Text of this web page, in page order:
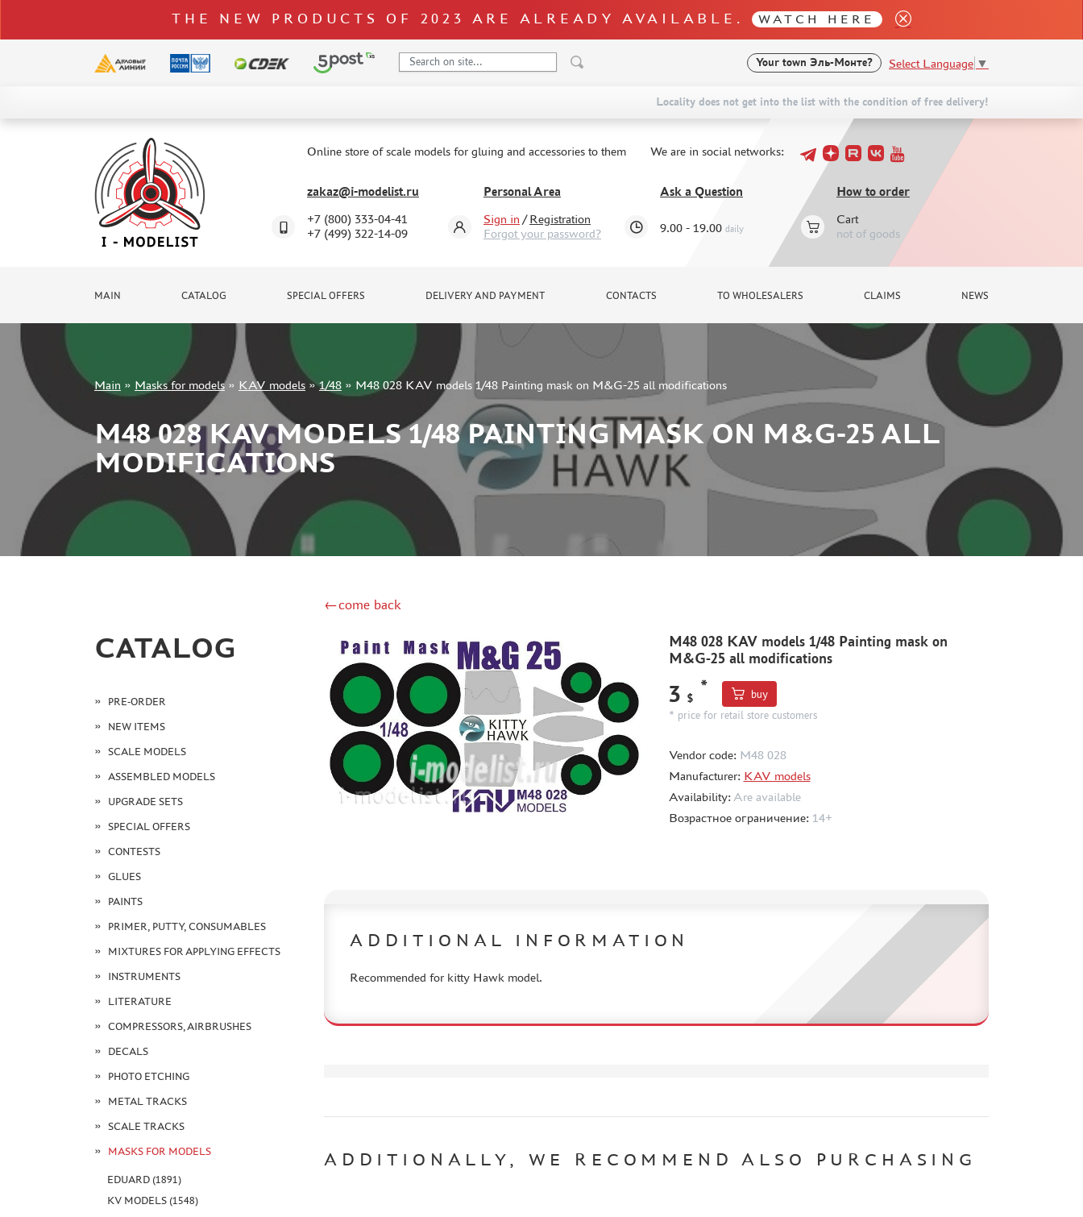
THE NEW PRODUCTS OF 2023 ARE ALREADY AVAILABLE. WATCH HERE
Your town Эль-Монте? Select Language ▼
Locality does not get into the list with the condition of free delivery!
Online store of scale models for gluing and accessories to them We are in social networks:
zakaz@i-modelist.ru
+7 (800) 333-04-41
+7 (499) 322-14-09
Personal Area
Sign in /Registration
Forgot your password?
Ask a Question
9.00 - 19.00 daily
How to order
Cart
not of goods
MAIN CATALOG SPECIAL OFFERS DELIVERY AND PAYMENT CONTACTS TO WHOLESALERS CLAIMS NEWS
DELIVERY AND PAYMENT
CONTACTS
TO WHOLESALERS
+7 499 322-14-09
Sign in
Registration
Forgot your password?
Main » Masks for models» KAV models »1/48 » M48 028 KAV models 1/48 Painting mask on M&G-25 all modifications
M48 028 KAV MODELS 1/48 PAINTING MASK ON M&G-25 ALL
MODIFICATIONS
CATALOG
PRE-ORDER
NEW ITEMS
SCALE MODELS
ASSEMBLED MODELS
UPGRADE SETS
SPECIAL OFFERS
CONTESTS
GLUES
PAINTS
PRIMER, PUTTY, CONSUMABLES
MIXTURES FOR APPLYING EFFECTS
INSTRUMENTS
LITERATURE
COMPRESSORS, AIRBRUSHES
DECALS
PHOTO ETCHING
METAL TRACKS
SCALE TRACKS
MASKS FOR MODELS
EDUARD (1891)
KV MODELS (1548)
←come back
M48 028 KAV models 1/48 Painting mask on
M&G-25 all modifications
3 $
*
buy
* price for retail store customers
Vendor code: M48 028
Manufacturer: KAV models
Availability: Are available
Возрастное ограничение: 14+
ADDITIONAL INFORMATION
Recommended for kitty Hawk model.
ADDITIONALLY, WE RECOMMEND ALSO PURCHASING